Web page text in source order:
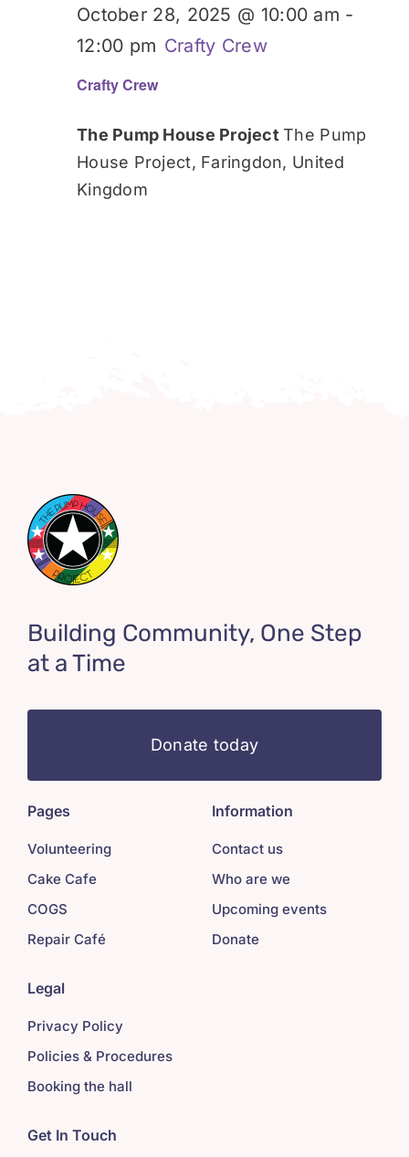
Crafty Crew
October 28, 2025 @ 10:00 am -
12:00 pm Crafty Crew
The Pump House ProjectThe Pump
House Project, Faringdon, United
Kingdom
Building Community, One Step
at a Time
Donate today
Pages
Volunteering
Cake Cafe
COGS
Repair Café
Information
Contact us
Who are we
Upcoming events
Donate
Legal
Privacy Policy
Policies & Procedures
Booking the hall
Get In Touch